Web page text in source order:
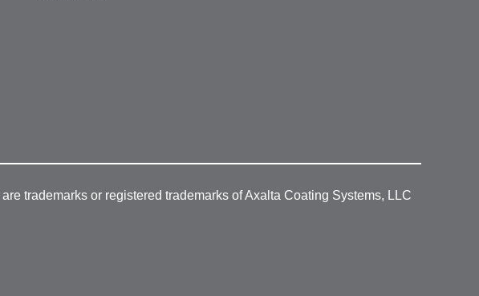
trademarks or registered trademarks of Axalta Coating Systems, LLC